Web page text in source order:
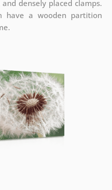
densely placed clamps.
have a wooden partition